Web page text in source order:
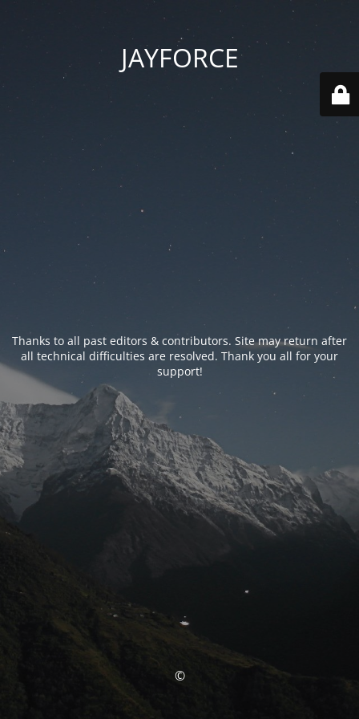
JAYFORCE
Thanks to all past editors & contributors. Site may return after
all technical difficulties are resolved. Thank you all for your
support!
©